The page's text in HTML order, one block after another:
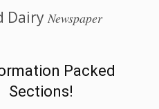
Dairy Newspaper
Packed
Sections!